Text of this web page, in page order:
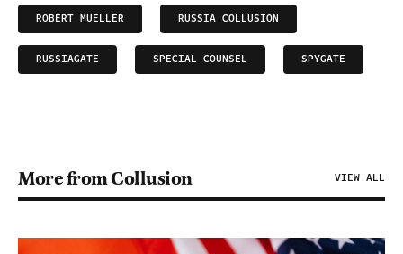
ROBERT MUELLER RUSSIA COLLUSION
RUSSIAGATE SPECIAL COUNSEL SPYGATE
More from Collusion VIEW ALL